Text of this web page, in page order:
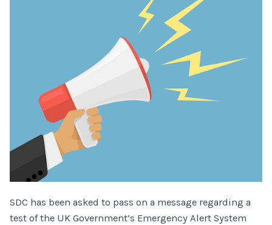
SDC has been asked to pass on a message regarding a
test of the UK Government’s Emergency Alert System